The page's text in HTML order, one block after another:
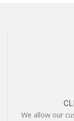
We allow our